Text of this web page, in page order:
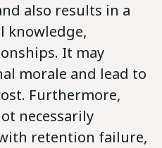
also results in a
knowledge,
It may
morale and lead to
Furthermore,
necessarily
retention failure,